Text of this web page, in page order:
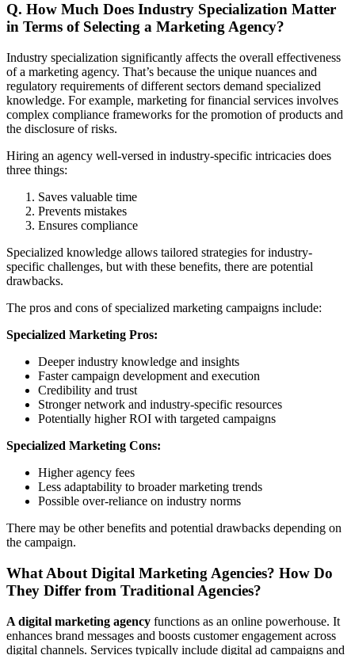
Q. How Much Does Industry Specialization Matter
in Terms of Selecting a Marketing Agency?
Industry specialization significantly affects the overall effectiveness
of a marketing agency. That’s because the unique nuances and
regulatory requirements of different sectors demand specialized
knowledge. For example, marketing for financial services involves
complex compliance frameworks for the promotion of products and
the disclosure of risks.
Hiring an agency well-versed in industry-specific intricacies does
three things:
Saves valuable time
Prevents mistakes
Ensures compliance
Specialized knowledge allows tailored strategies for industry-
specific challenges, but with these benefits, there are potential
drawbacks.
The pros and cons of specialized marketing campaigns include:
Specialized Marketing Pros:
Deeper industry knowledge and insights
Faster campaign development and execution
Credibility and trust
Stronger network and industry-specific resources
Potentially higher ROI with targeted campaigns
Specialized Marketing Cons:
Higher agency fees
Less adaptability to broader marketing trends
Possible over-reliance on industry norms
There may be other benefits and potential drawbacks depending on
the campaign.
What About Digital Marketing Agencies? How Do
They Differ from Traditional Agencies?
A digital marketing agency functions as an online powerhouse. It
enhances brand messages and boosts customer engagement across
digital channels. Services typically include digital ad campaigns and